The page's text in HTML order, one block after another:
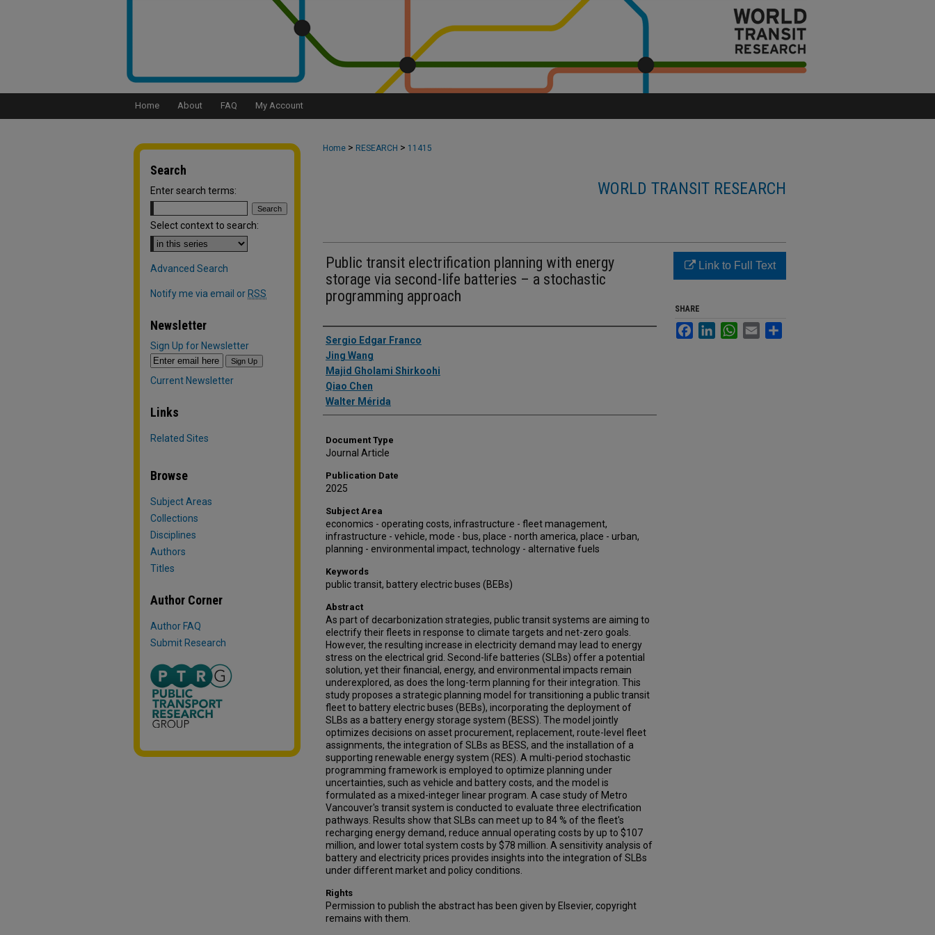
Home About FAQ My Account
Home > RESEARCH > 11415
WORLD TRANSIT RESEARCH
Public transit electrification planning with energy
storage via second-life batteries – a stochastic
programming approach
Authors
Sergio Edgar Franco
Jing Wang
Majid Gholami Shirkoohi
Qiao Chen
Walter Mérida
Document Type
Journal Article
Publication Date
2025
Subject Area
economics - operating costs, infrastructure - fleet management,
infrastructure - vehicle, mode - bus, place - north america, place - urban,
planning - environmental impact, technology - alternative fuels
Keywords
public transit, battery electric buses (BEBs)
Abstract
As part of decarbonization strategies, public transit systems are aiming to
electrify their fleets in response to climate targets and net-zero goals.
However, the resulting increase in electricity demand may lead to energy
stress on the electrical grid. Second-life batteries (SLBs) offer a potential
solution, yet their financial, energy, and environmental impacts remain
underexplored, as does the long-term planning for their integration. This
study proposes a strategic planning model for transitioning a public transit
fleet to battery electric buses (BEBs), incorporating the deployment of
SLBs as a battery energy storage system (BESS). The model jointly
optimizes decisions on asset procurement, replacement, route-level fleet
assignments, the integration of SLBs as BESS, and the installation of a
supporting renewable energy system (RES). A multi-period stochastic
programming framework is employed to optimize planning under
uncertainties, such as vehicle and battery costs, and the model is
formulated as a mixed-integer linear program. A case study of Metro
Vancouver's transit system is conducted to evaluate three electrification
pathways. Results show that SLBs can meet up to 84 % of the fleet's
recharging energy demand, reduce annual operating costs by up to $107
million, and lower total system costs by $78 million. A sensitivity analysis of
battery and electricity prices provides insights into the integration of SLBs
under different market and policy conditions.
Rights
Permission to publish the abstract has been given by Elsevier, copyright
remains with them.
Link to Full Text
SHARE
FacebookLinkedInWhatsApp
Email
Search
Enter search terms:
Select context to search:
Advanced Search
Notify me via email or RSS
Newsletter
Sign Up for Newsletter
Current Newsletter
Links
Related Sites
Browse
Subject Areas
Collections
Disciplines
Authors
Titles
Author Corner
Author FAQ
Submit Research